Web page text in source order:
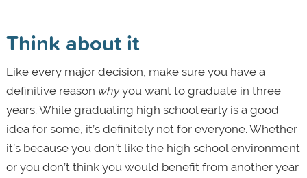
Think about it
Like every major decision, make sure you have a
definitive reason whyyou want to graduate in three
years. While graduating high school early is a good
idea for some, it’s definitely not for everyone. Whether
it’s because you don’t like the high school environment
or you don’t think you would benefit from another year